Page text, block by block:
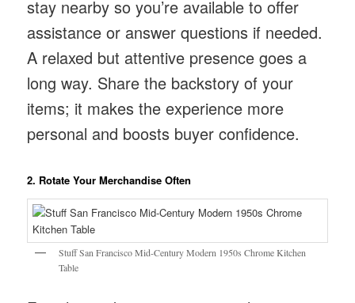
stay nearby so you’re available to offer
assistance or answer questions if needed.
A relaxed but attentive presence goes a
long way. Share the backstory of your
items; it makes the experience more
personal and boosts buyer confidence.
2. Rotate Your Merchandise Often
Stuff San Francisco Mid-Century Modern 1950s Chrome Kitchen
Table